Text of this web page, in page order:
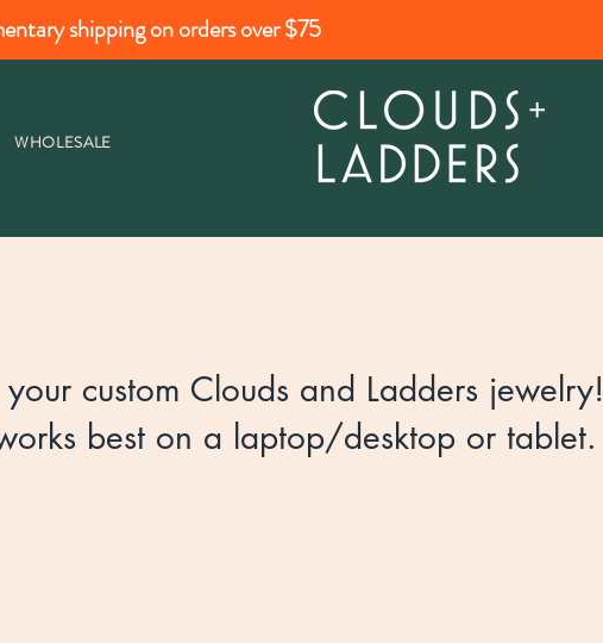
WHOLESALE
shipping on orders over $75
custom Clouds and Ladders jewelry!​
best on a laptop/desktop or tablet.